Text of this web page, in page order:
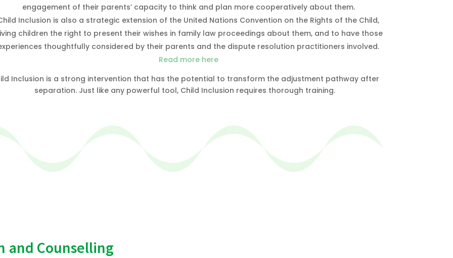
engagement of their parents’ capacity to think and plan more cooperatively about them.
Inclusion is also a strategic extension of the United Nations Convention on the Rights of the Child,
children the right to present their wishes in family law proceedings about them, and to have those
thoughtfully considered by their parents and the dispute resolution practitioners involved.
Read more here
Inclusion is a strong intervention that has the potential to transform the adjustment pathway after
separation. Just like any powerful tool, Child Inclusion requires thorough training.
and Counselling